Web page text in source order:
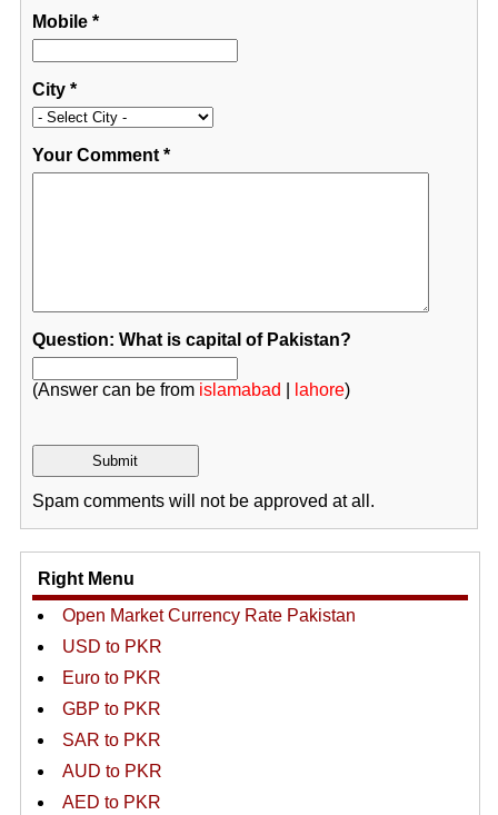
Mobile*
City*
Your Comment*
Question: What is capital of Pakistan?
(Answer can be from islamabad lahore)
Spam comments will not be approved at all.
Right Menu
Open Market Currency Rate Pakistan
USD to PKR
Euro to PKR
GBP to PKR
SAR to PKR
AUD to PKR
AED to PKR